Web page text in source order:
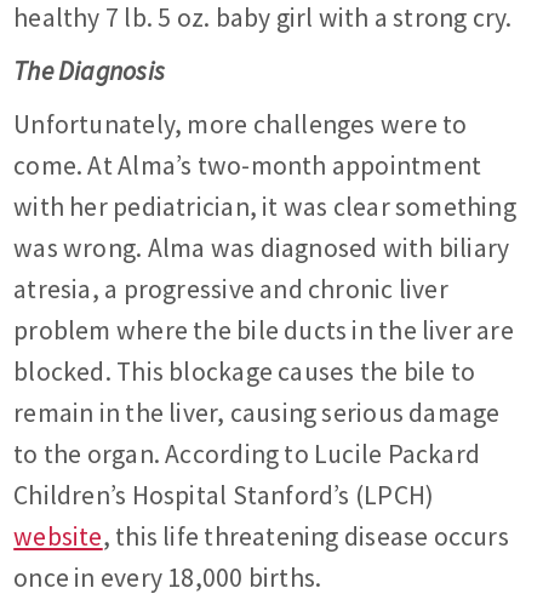
healthy 7 lb. 5 oz. baby girl with a strong cry.
The Diagnosis
Unfortunately, more challenges were to
come. At Alma’s two-month appointment
with her pediatrician, it was clear something
was wrong. Alma was diagnosed with biliary
atresia, a progressive and chronic liver
problem where the bile ducts in the liver are
blocked. This blockage causes the bile to
remain in the liver, causing serious damage
to the organ. According to Lucile Packard
Children’s Hospital Stanford’s (LPCH)
website, this life threatening disease occurs
once in every 18,000 births.